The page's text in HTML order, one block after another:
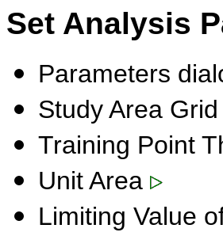
Set Analysis
Parameters
Study Area
Training Point
Unit Area
Limiting Value